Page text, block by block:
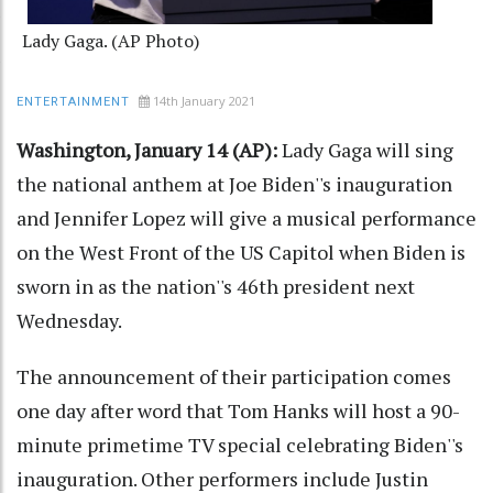
Lady Gaga. (AP Photo)
ENTERTAINMENT 14th January 2021
Washington, January 14 (AP):Lady Gaga will sing
the national anthem at Joe Biden''s inauguration
and Jennifer Lopez will give a musical performance
on the West Front of the US Capitol when Biden is
sworn in as the nation''s 46th president next
Wednesday.
The announcement of their participation comes
one day after word that Tom Hanks will host a 90-
minute primetime TV special celebrating Biden''s
inauguration. Other performers include Justin